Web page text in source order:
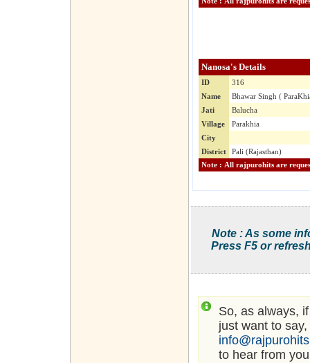
Nanosa's Details
ID
316
Name
Bhawar Singh (
Jati
Balucha
Village
Parakhia
City
District
Pali (Rajasthan)
Note : As some
Press F5 or
So, as always,
just want to
to hear from